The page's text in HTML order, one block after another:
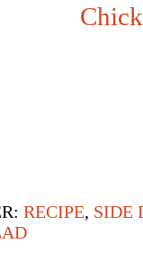
RECIPE, SIDE